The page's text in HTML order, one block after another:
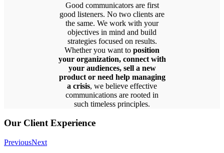
Good communicators are first
good listeners. No two clients are
the same. We work with your
objectives in mind and build
strategies focused on results.
Whether you want to position
your organization, connect with
your audiences, sell a new
product or need help managing
a crisis, we believe effective
communications are rooted in
such timeless principles.
Our Client Experience
PreviousNext